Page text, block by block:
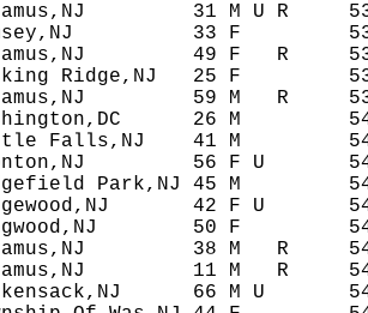
31 M U R
33 F
49 F   R
Ridge,NJ   25 F
59 M   R
26 M
Falls,NJ    41 M
56 F U
Park,NJ 45 M
42 F U
50 F
38 M   R
11 M   R
66 M U